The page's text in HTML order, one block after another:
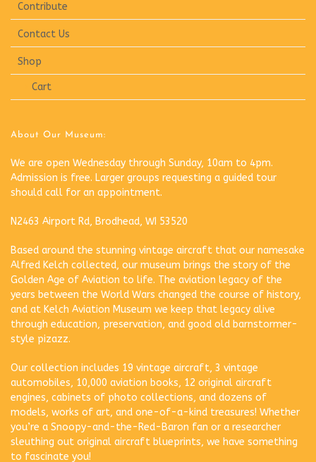
Contribute
Contact Us
Shop
Cart
About Our Museum:
We are open Wednesday through Sunday, 10am to 4pm.
Admission is free. Larger groups requesting a guided tour
should call for an appointment.
N2463 Airport Rd, Brodhead, WI 53520
Based around the stunning vintage aircraft that our namesake
Alfred Kelch collected, our museum brings the story of the
Golden Age of Aviation to life. The aviation legacy of the
years between the World Wars changed the course of history,
and at Kelch Aviation Museum we keep that legacy alive
through education, preservation, and good old barnstormer-
style pizazz.
Our collection includes 19 vintage aircraft, 3 vintage
automobiles, 10,000 aviation books, 12 original aircraft
engines, cabinets of photo collections, and dozens of
models, works of art, and one-of-a-kind treasures! Whether
you’re a Snoopy-and-the-Red-Baron fan or a researcher
sleuthing out original aircraft blueprints, we have something
to fascinate you!